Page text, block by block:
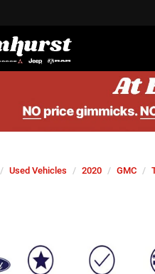
Used Vehicles 2020 GMC